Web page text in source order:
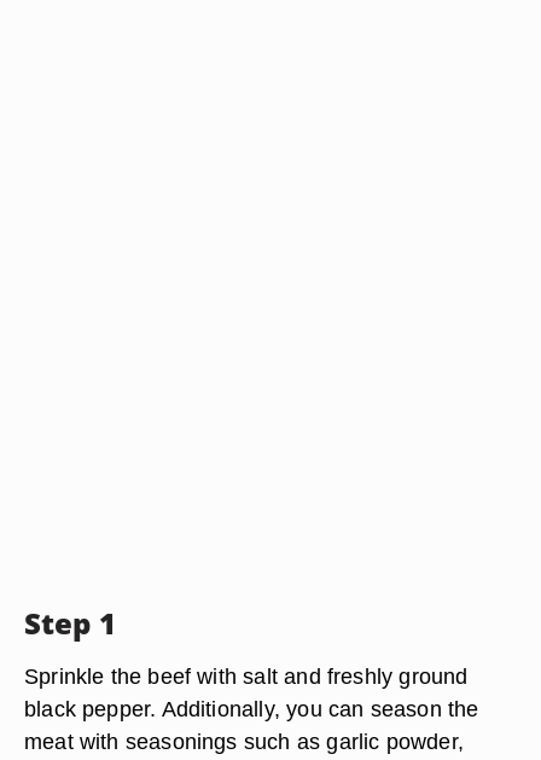
Step 1
Sprinkle the beef with salt and freshly ground
black pepper. Additionally, you can season the
meat with seasonings such as garlic powder,